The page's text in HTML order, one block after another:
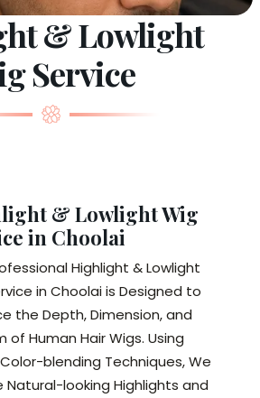
& Lowlight
Service
& Lowlight Wig
in Choolai
Highlight & Lowlight
in Choolai is Designed to
the Depth, Dimension, and
of Human Hair Wigs. Using
blending Techniques, We
Natural-looking Highlights and